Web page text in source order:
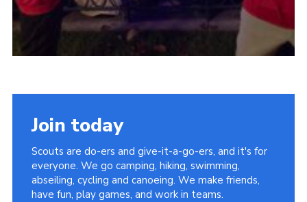
Join today
Scouts are do-ers and give-it-a-go-ers, and it's for
everyone. We go camping, hiking, swimming,
abseiling, cycling and canoeing. We make friends,
have fun, play games, and work in teams.